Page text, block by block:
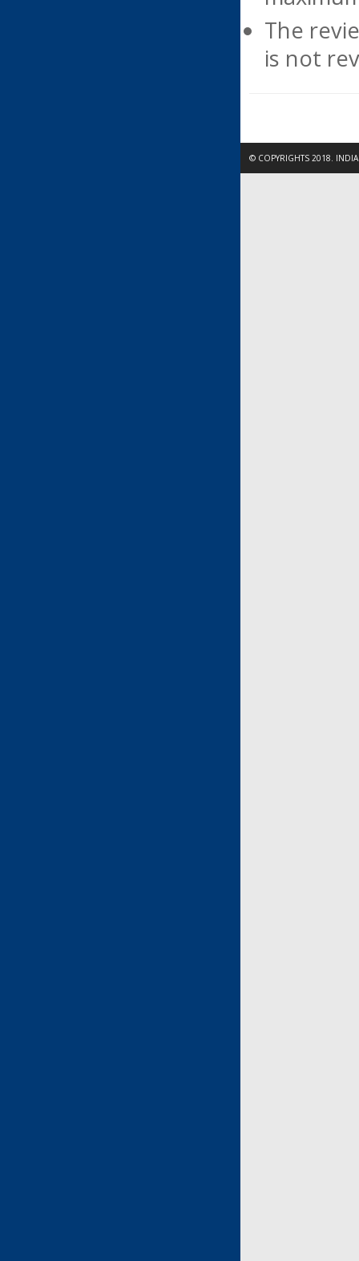
The
is not
© COPYRIGHTS 2018.